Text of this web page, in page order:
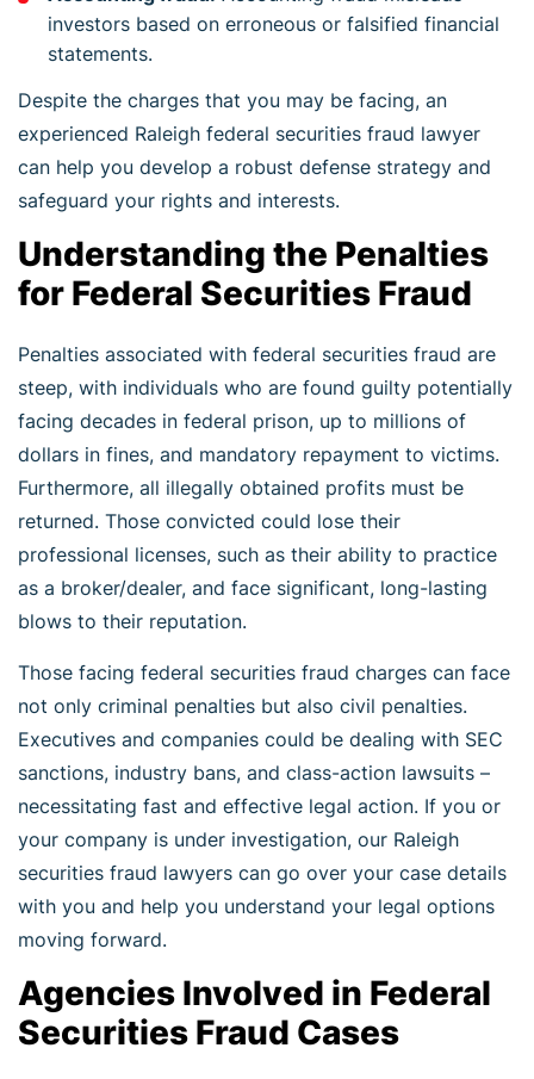
investors based on erroneous or falsified financial
statements.
Despite the charges that you may be facing, an
experienced Raleigh federal securities fraud lawyer
can help you develop a robust defense strategy and
safeguard your rights and interests.
Understanding the Penalties
for Federal Securities Fraud
Penalties associated with federal securities fraud are
steep, with individuals who are found guilty potentially
facing decades in federal prison, up to millions of
dollars in fines, and mandatory repayment to victims.
Furthermore, all illegally obtained profits must be
returned. Those convicted could lose their
professional licenses, such as their ability to practice
as a broker/dealer, and face significant, long-lasting
blows to their reputation.
Those facing federal securities fraud charges can face
not only criminal penalties but also civil penalties.
Executives and companies could be dealing with SEC
sanctions, industry bans, and class-action lawsuits –
necessitating fast and effective legal action. If you or
your company is under investigation, our Raleigh
securities fraud lawyers can go over your case details
with you and help you understand your legal options
moving forward.
Agencies Involved in Federal
Securities Fraud Cases